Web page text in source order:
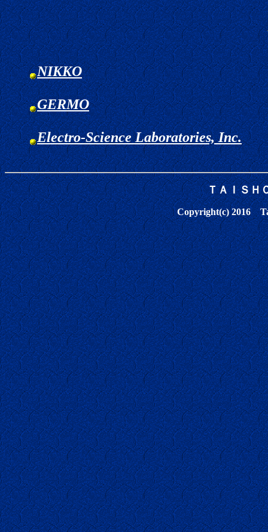
NIKKO
GERMO
Electro-Science Laboratories, Inc.
ＴＡＩＳＨ
Copyright(c) 2016